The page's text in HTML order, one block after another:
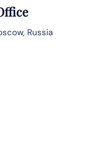
Russia